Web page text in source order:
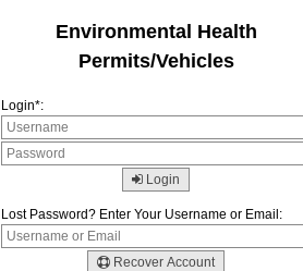
Environmental Health
Permits/Vehicles
Login*:
Login
Lost Password? Enter Your Username or Email:
Recover Account